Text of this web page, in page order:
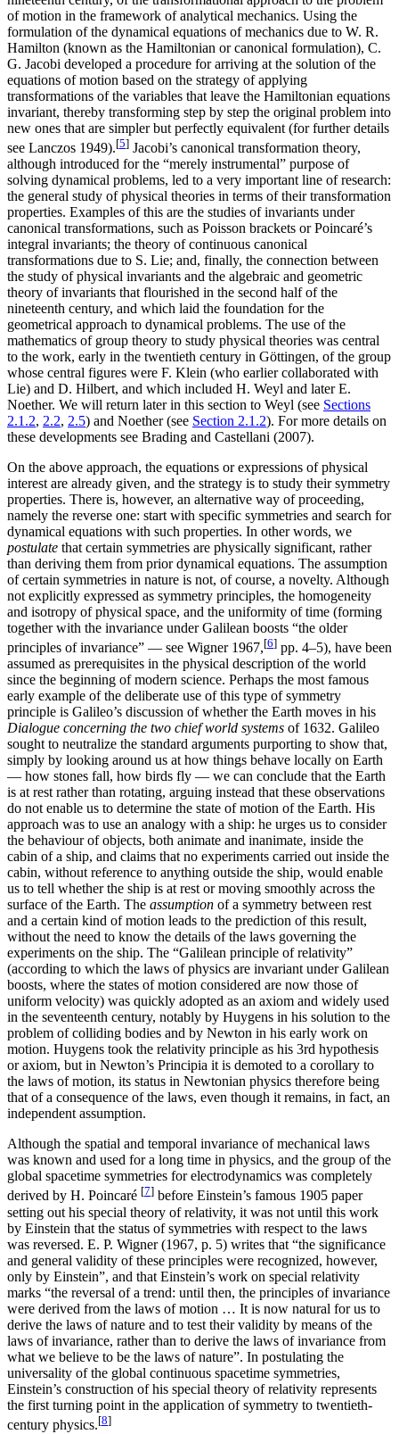
of motion in the framework of analytical mechanics. Using the
formulation of the dynamical equations of mechanics due to W. R.
Hamilton (known as the Hamiltonian or canonical formulation), C.
G. Jacobi developed a procedure for arriving at the solution of the
equations of motion based on the strategy of applying
transformations of the variables that leave the Hamiltonian equations
invariant, thereby transforming step by step the original problem into
new ones that are simpler but perfectly equivalent (for further details
see Lanczos 1949).[5] Jacobi’s canonical transformation theory,
although introduced for the “merely instrumental” purpose of
solving dynamical problems, led to a very important line of research:
the general study of physical theories in terms of their transformation
properties. Examples of this are the studies of invariants under
canonical transformations, such as Poisson brackets or Poincaré’s
integral invariants; the theory of continuous canonical
transformations due to S. Lie; and, finally, the connection between
the study of physical invariants and the algebraic and geometric
theory of invariants that flourished in the second half of the
nineteenth century, and which laid the foundation for the
geometrical approach to dynamical problems. The use of the
mathematics of group theory to study physical theories was central
to the work, early in the twentieth century in Göttingen, of the group
whose central figures were F. Klein (who earlier collaborated with
Lie) and D. Hilbert, and which included H. Weyl and later E.
Noether. We will return later in this section to Weyl (see Sections
2.1.2, 2.2, 2.5) and Noether (see Section 2.1.2). For more details on
these developments see Brading and Castellani (2007).
On the above approach, the equations or expressions of physical
interest are already given, and the strategy is to study their symmetry
properties. There is, however, an alternative way of proceeding,
namely the reverse one: start with specific symmetries and search for
dynamical equations with such properties. In other words, we
postulate that certain symmetries are physically significant, rather
than deriving them from prior dynamical equations. The assumption
of certain symmetries in nature is not, of course, a novelty. Although
not explicitly expressed as symmetry principles, the homogeneity
and isotropy of physical space, and the uniformity of time (forming
together with the invariance under Galilean boosts “the older
principles of invariance” — see Wigner 1967,[6] pp. 4–5), have been
assumed as prerequisites in the physical description of the world
since the beginning of modern science. Perhaps the most famous
early example of the deliberate use of this type of symmetry
principle is Galileo’s discussion of whether the Earth moves in his
Dialogue concerning the two chief world systems of 1632. Galileo
sought to neutralize the standard arguments purporting to show that,
simply by looking around us at how things behave locally on Earth
— how stones fall, how birds fly — we can conclude that the Earth
is at rest rather than rotating, arguing instead that these observations
do not enable us to determine the state of motion of the Earth. His
approach was to use an analogy with a ship: he urges us to consider
the behaviour of objects, both animate and inanimate, inside the
cabin of a ship, and claims that no experiments carried out inside the
cabin, without reference to anything outside the ship, would enable
us to tell whether the ship is at rest or moving smoothly across the
surface of the Earth. The assumption of a symmetry between rest
and a certain kind of motion leads to the prediction of this result,
without the need to know the details of the laws governing the
experiments on the ship. The “Galilean principle of relativity”
(according to which the laws of physics are invariant under Galilean
boosts, where the states of motion considered are now those of
uniform velocity) was quickly adopted as an axiom and widely used
in the seventeenth century, notably by Huygens in his solution to the
problem of colliding bodies and by Newton in his early work on
motion. Huygens took the relativity principle as his 3rd hypothesis
or axiom, but in Newton’s Principia it is demoted to a corollary to
the laws of motion, its status in Newtonian physics therefore being
that of a consequence of the laws, even though it remains, in fact, an
independent assumption.
Although the spatial and temporal invariance of mechanical laws
was known and used for a long time in physics, and the group of the
global spacetime symmetries for electrodynamics was completely
derived by H. Poincaré [7] before Einstein’s famous 1905 paper
setting out his special theory of relativity, it was not until this work
by Einstein that the status of symmetries with respect to the laws
was reversed. E. P. Wigner (1967, p. 5) writes that “the significance
and general validity of these principles were recognized, however,
only by Einstein”, and that Einstein’s work on special relativity
marks “the reversal of a trend: until then, the principles of invariance
were derived from the laws of motion … It is now natural for us to
derive the laws of nature and to test their validity by means of the
laws of invariance, rather than to derive the laws of invariance from
what we believe to be the laws of nature”. In postulating the
universality of the global continuous spacetime symmetries,
Einstein’s construction of his special theory of relativity represents
the first turning point in the application of symmetry to twentieth-
century physics.[8]